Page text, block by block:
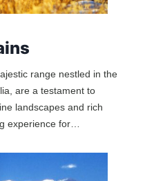
range nestled in the
are a testament to
landscapes and rich
experience for…